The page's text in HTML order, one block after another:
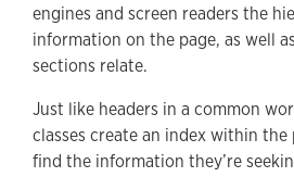
engines and screen readers the
information on the page, as well
sections relate.
Just like headers in a common
classes create an index within the
find the information they’re